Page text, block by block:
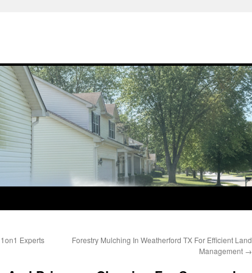
Experts
Forestry Mulching In Weatherford TX For Efficient Land
Management →